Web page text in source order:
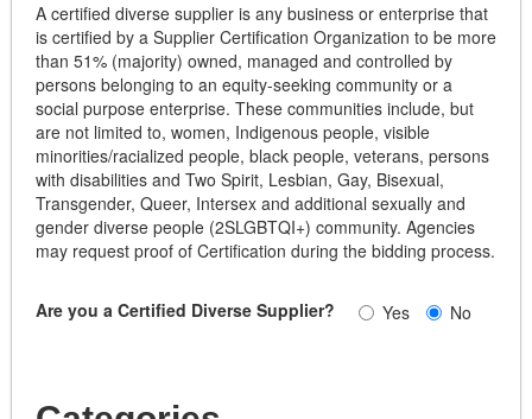
A certified diverse supplier is any business or enterprise that
is certified by a Supplier Certification Organization to be more
than 51% (majority) owned, managed and controlled by
persons belonging to an equity-seeking community or a
social purpose enterprise. These communities include, but
are not limited to, women, Indigenous people, visible
minorities/racialized people, black people, veterans, persons
with disabilities and Two Spirit, Lesbian, Gay, Bisexual,
Transgender, Queer, Intersex and additional sexually and
gender diverse people (2SLGBTQI+) community. Agencies
may request proof of Certification during the bidding process.
Are you a Certified Diverse Supplier? Yes No